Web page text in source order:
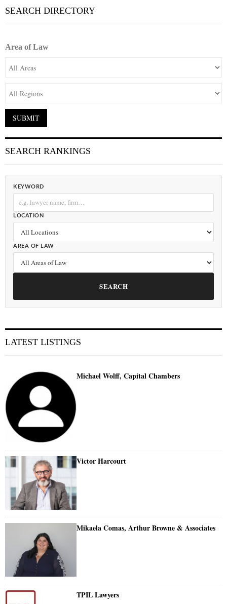
SEARCH DIRECTORY
Area of Law
SEARCH RANKINGS
KEYWORD
LOCATION
AREA OF LAW
SEARCH
LATEST LISTINGS
Michael Wolff, Capital Chambers
Victor Harcourt
Mikaela Comas, Arthur Browne & Associates
TPIL Lawyers